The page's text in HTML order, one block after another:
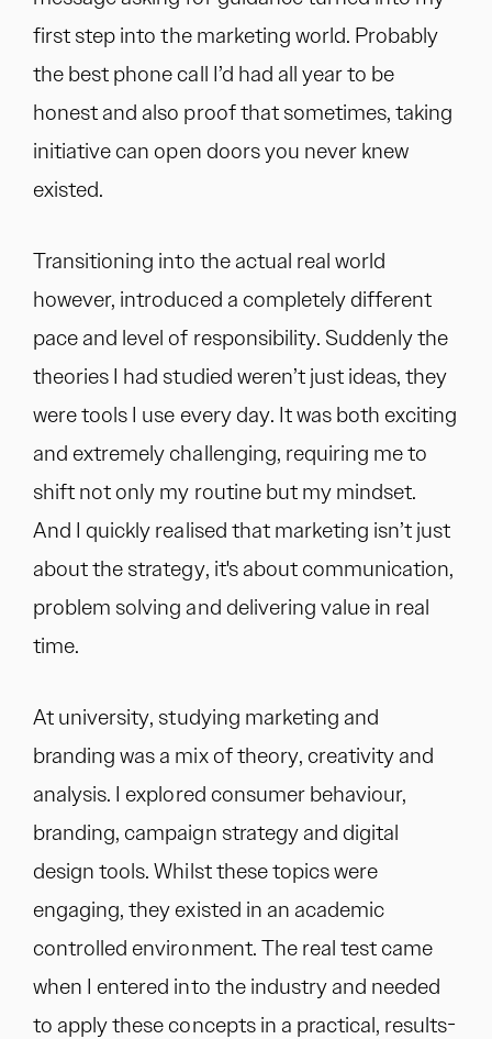
first step into the marketing world. Probably
the best phone call I’d had all year to be
honest and also proof that sometimes, taking
initiative can open doors you never knew
existed.
Transitioning into the actual real world
however, introduced a completely different
pace and level of responsibility. Suddenly the
theories I had studied weren’t just ideas, they
were tools I use every day. It was both exciting
and extremely challenging, requiring me to
shift not only my routine but my mindset.
And I quickly realised that marketing isn’t just
about the strategy, it's about communication,
problem solving and delivering value in real
time.
At university, studying marketing and
branding was a mix of theory, creativity and
analysis. I explored consumer behaviour,
branding, campaign strategy and digital
design tools. Whilst these topics were
engaging, they existed in an academic
controlled environment. The real test came
when I entered into the industry and needed
to apply these concepts in a practical, results-